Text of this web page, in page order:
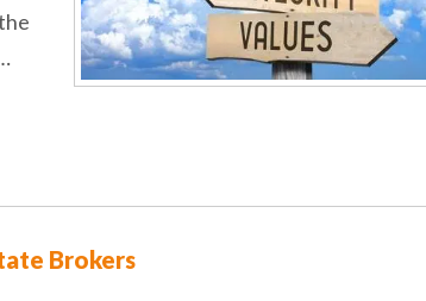
Brokers